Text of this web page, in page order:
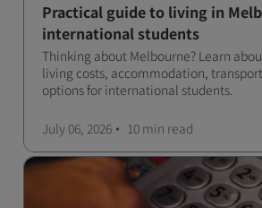
Practical guide to living in
international students
Thinking about Melbourne? Learn
living costs, accommodation,
options for international students.
July 06, 2026 10 min read